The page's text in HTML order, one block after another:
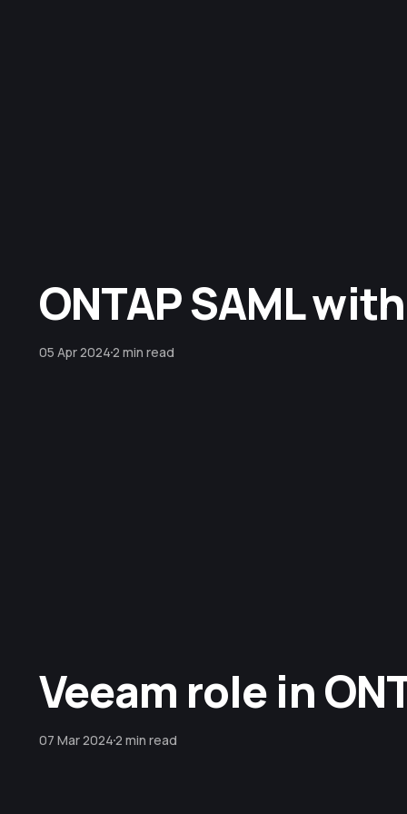
ONTAP SAML
05 Apr 20242 min read
Veeam role in
07 Mar 20242 min read